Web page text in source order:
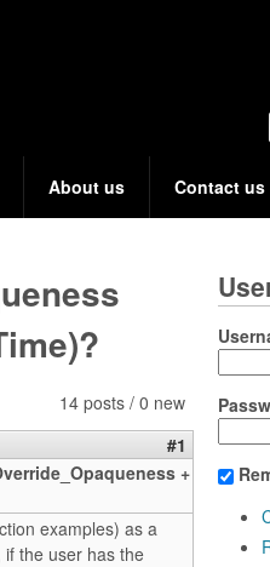
About us Contact us
14 posts / 0 new
#1
+
examples) as a
the user has the